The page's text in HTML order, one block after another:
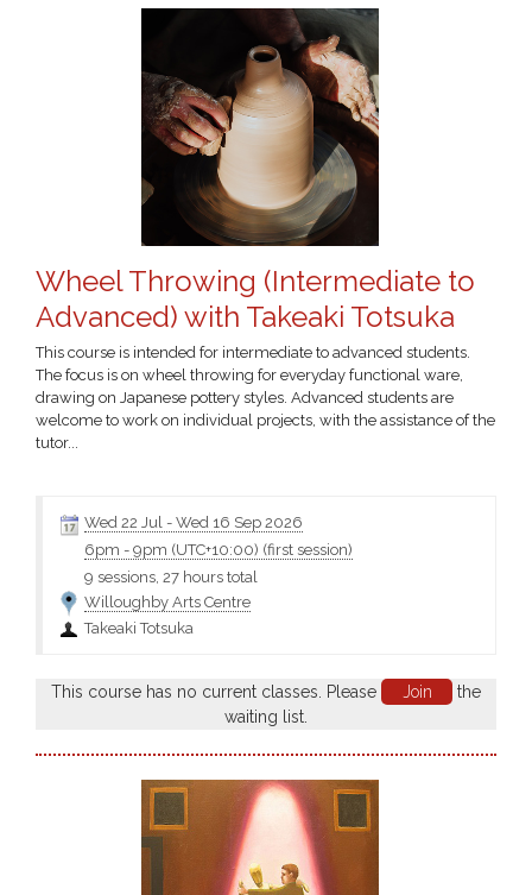
Wheel Throwing (Intermediate to
Advanced) with Takeaki Totsuka
This course is intended for intermediate to advanced students.
The focus is on wheel throwing for everyday functional ware,
drawing on Japanese pottery styles. Advanced students are
welcome to work on individual projects, with the assistance of the
tutor...
Wed 22 Jul - Wed 16 Sep 2026
6pm - 9pm (UTC+10:00) (first session)
9 sessions, 27 hours total
Willoughby Arts Centre
Takeaki Totsuka
This course has no current classes. Please Join
the
waiting list.